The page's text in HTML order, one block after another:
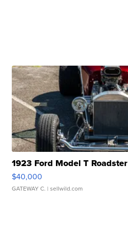
1923 Ford Model T Roadster
$40,000
GATEWAY C. | sellwild.com